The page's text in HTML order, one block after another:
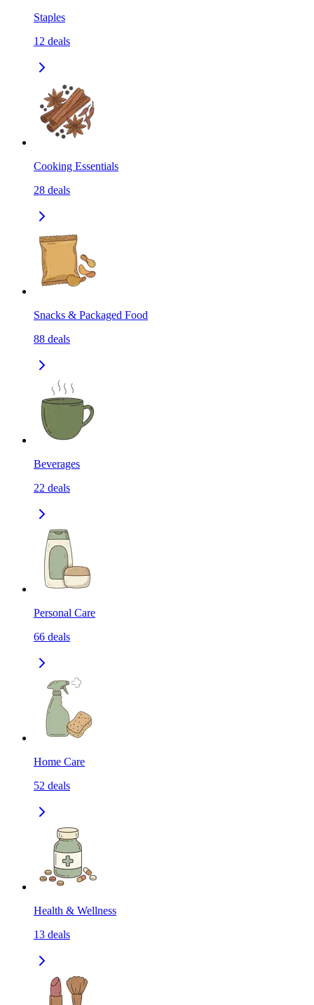
Staples
12 deals
Cooking Essentials
28 deals
Snacks & Packaged Food
88 deals
Beverages
22 deals
Personal Care
66 deals
Home Care
52 deals
Health & Wellness
13 deals